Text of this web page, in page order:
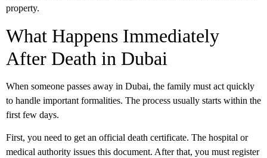
property.
What Happens Immediately
After Death in Dubai
When someone passes away in Dubai, the family must act quickly
to handle important formalities. The process usually starts within the
first few days.
First, you need to get an official death certificate. The hospital or
medical authority issues this document. After that, you must register